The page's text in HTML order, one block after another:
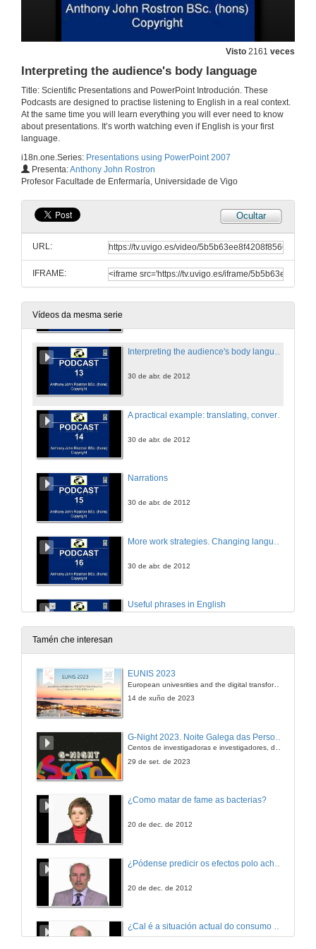
Visto 2161 veces
Interpreting the audience's body language
Title: Scientific Presentations and PowerPoint Introdución. These
Podcasts are designed to practise listening to English in a real context.
At the same time you will learn everything you will ever need to know
about presentations. It’s worth watching even if English is your first
language.
i18n.one.Series: Presentations using PowerPoint 2007
Presenta:Anthony John Rostron
Profesor Facultade de Enfermaría, Universidade de Vigo
Ocultar
URL:
IFRAME:
Vídeos da mesma serie
Some final thoughts on design
30 de abr. de 2012
30 de abr. de 2012
30 de abr. de 2012
Using the dual monitor function in PowerPoint
Interpreting the audience's body language
30 de abr. de 2012
30 de abr. de 2012
Narrations
30 de abr. de 2012
30 de abr. de 2012
Useful phrases in English
30 de abr. de 2012
Tamén che interesan
EUNIS 2023
European univesrities and the digital transformation: challenges and opportunities ahead
14 de xuño de 2023
Centos de investigadoras e investigadores, decenas de actividades e sete cidades
29 de set. de 2023
¿Como matar de fame as bacterias?
20 de dec. de 2012
20 de dec. de 2012
¿Cal é a situación actual do consumo cinematográfico?